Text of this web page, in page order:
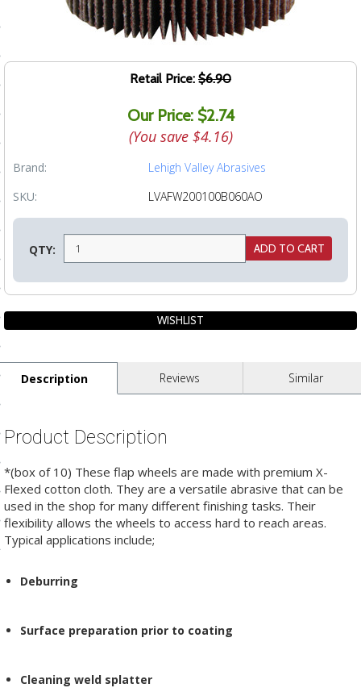
Retail Price: $6.90
Our Price: $2.74
(You save $4.16)
Brand:
Lehigh Valley Abrasives
SKU:
LVAFW200100B060AO
QTY:
Description Reviews Similar
Product Description
*(box of 10) These flap wheels are made with premium X-
Flexed cotton cloth. They are a versatile abrasive that can be
used in the shop for many different finishing tasks. Their
flexibility allows the wheels to access hard to reach areas.
Typical applications include;
Deburring
Surface preparation prior to coating
Cleaning weld splatter